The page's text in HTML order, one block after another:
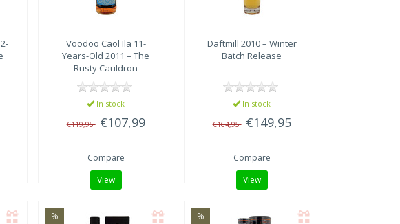
Voodoo Caol Ila 11-
Years-Old 2011 – The
Rusty Cauldron
In stock
€119,95 €107,99
Compare
View
Daftmill 2010 – Winter
Batch Release
In stock
€164,95 €149,95
Compare
View
% %